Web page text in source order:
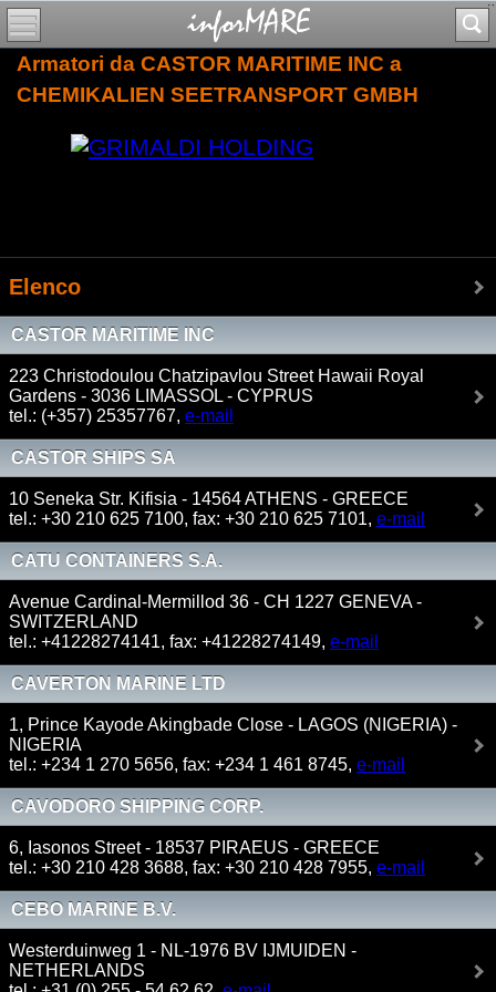
Armatori da CASTOR MARITIME INC a
CHEMIKALIEN SEETRANSPORT GMBH
Elenco
CASTOR MARITIME INC
223 Christodoulou Chatzipavlou Street Hawaii Royal
Gardens - 3036 LIMASSOL - CYPRUS
tel.: (+357) 25357767, e-mail
CASTOR SHIPS SA
10 Seneka Str. Kifisia - 14564 ATHENS - GREECE
tel.: +30 210 625 7100, fax: +30 210 625 7101, e-mail
CATU CONTAINERS S.A.
Avenue Cardinal-Mermillod 36 - CH 1227 GENEVA -
SWITZERLAND
tel.: +41228274141, fax: +41228274149, e-mail
CAVERTON MARINE LTD
1, Prince Kayode Akingbade Close - LAGOS (NIGERIA) -
NIGERIA
tel.: +234 1 270 5656, fax: +234 1 461 8745, e-mail
CAVODORO SHIPPING CORP.
6, Iasonos Street - 18537 PIRAEUS - GREECE
tel.: +30 210 428 3688, fax: +30 210 428 7955, e-mail
CEBO MARINE B.V.
Westerduinweg 1 - NL-1976 BV IJMUIDEN -
NETHERLANDS